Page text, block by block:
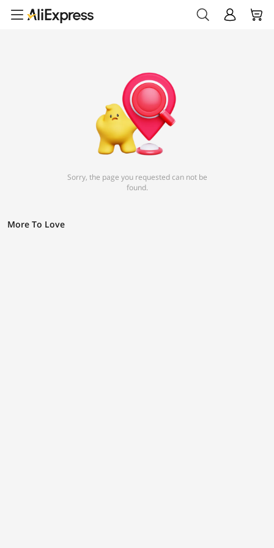
Sorry, the page you requested can not be
found.
More To Love